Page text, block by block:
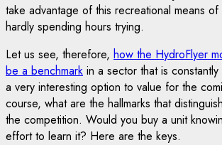
take advantage of this recreational means
hardly spending hours trying.
Let us see, therefore, how the HydroFlyer
be a benchmark in a sector that is
a very interesting option to value for the
course, what are the hallmarks that
the competition. Would you buy a unit
effort to learn it? Here are the keys.